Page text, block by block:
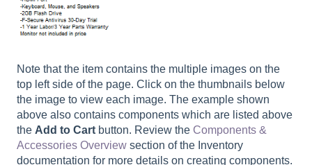
Note that the item contains the multiple images on the
top left side of the page. Click on the thumbnails below
the image to view each image. The example shown
above also contains components which are listed above
the Add to Cart button. Review the Components &
Accessories Overview section of the Inventory
documentation for more details on creating components.